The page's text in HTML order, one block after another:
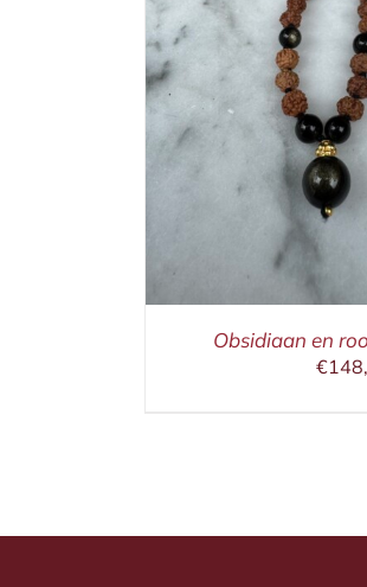
Obsidiaan en
€
IN